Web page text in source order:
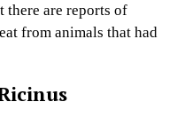
there are reports of
from animals that had